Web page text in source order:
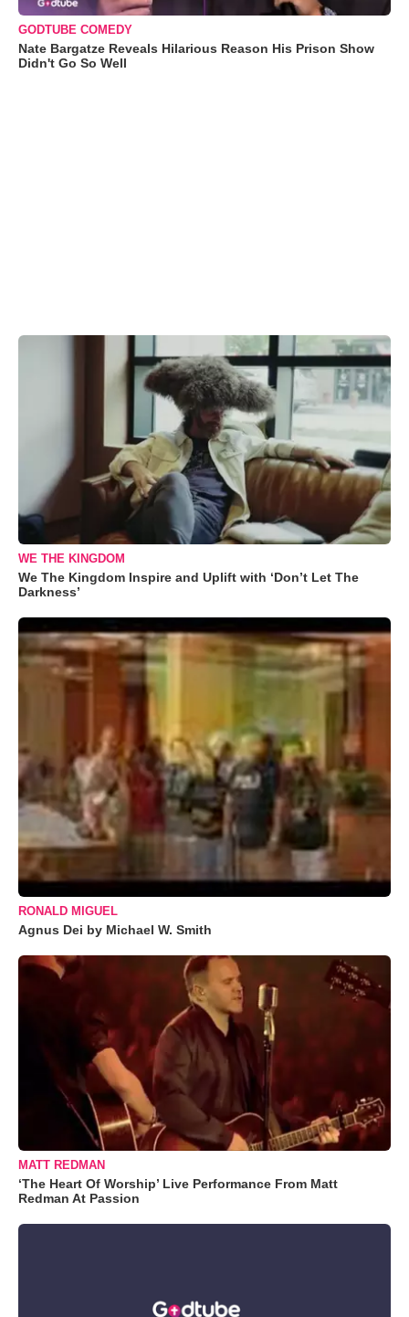
GODTUBE COMEDY
Nate Bargatze Reveals Hilarious Reason His Prison Show
Didn't Go So Well
WE THE KINGDOM
We The Kingdom Inspire and Uplift with ‘Don’t Let The
Darkness’
RONALD MIGUEL
Agnus Dei by Michael W. Smith
MATT REDMAN
‘The Heart Of Worship’ Live Performance From Matt
Redman At Passion